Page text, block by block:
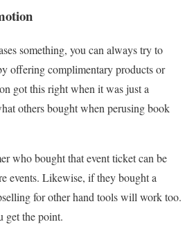
something, you can always try to
offering complimentary products or
got this right when it was just a
others bought when perusing book
who bought that event ticket can be
events. Likewise, if they bought a
for other hand tools will work too.
get the point.